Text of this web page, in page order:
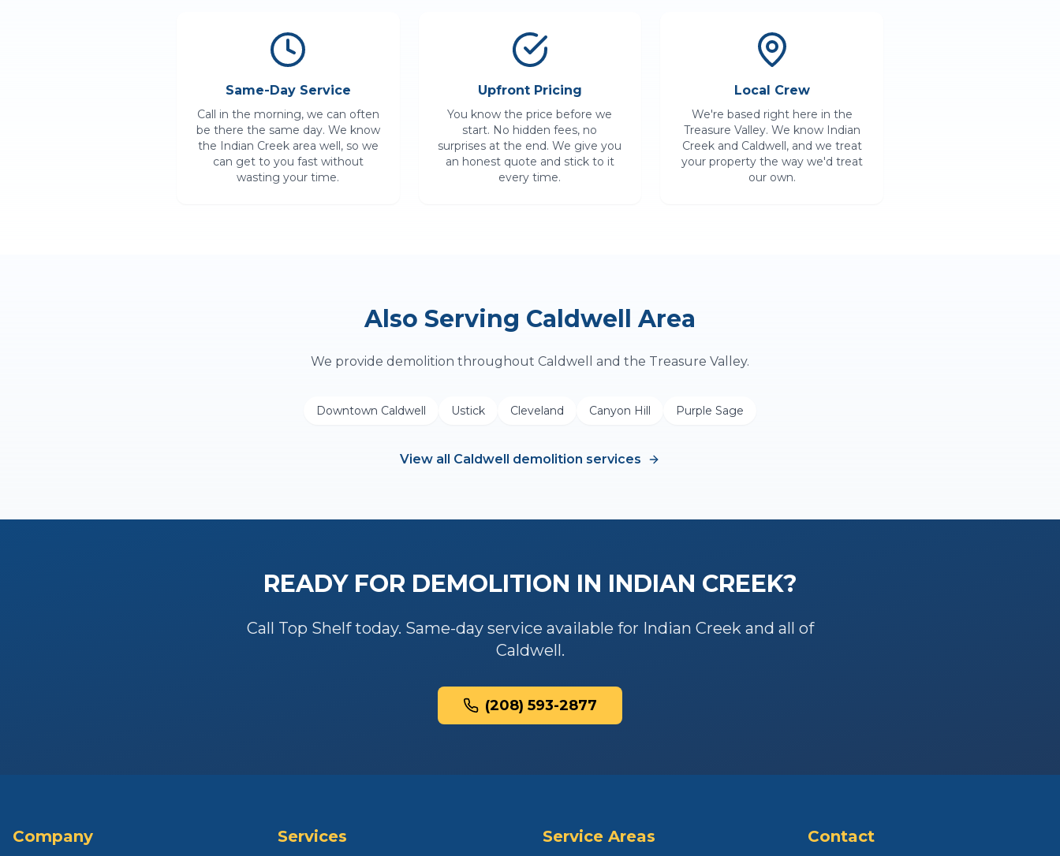
Same-Day Service
Call in the morning, we can often
be there the same day. We know
the Indian Creekarea well, so we
can get to you fast without
wasting your time.
Upfront Pricing
You know the price before we
start. No hidden fees, no
surprises at the end. We give you
an honest quote and stick to it
every time.
Local Crew
We're based right here in the
Treasure Valley. We know Indian
Creekand Caldwell, and we treat
your property the way we'd treat
our own.
Also Serving Caldwell Area
We provide demolition throughout Caldwell and the Treasure Valley.
Downtown Caldwell Ustick Cleveland Canyon Hill Purple Sage
View all Caldwell demolition services
READY FOR DEMOLITION IN INDIAN CREEK?
Call Top Shelf today. Same-day service available for Indian Creekand all of
Caldwell.
(208) 593-2877
Company Services Service Areas Contact